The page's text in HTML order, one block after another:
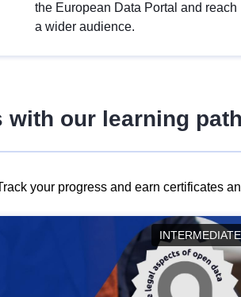
the European Data Portal and reach
a wider audience.
our learning
your progress and earn certificates
INTERMEDIATE